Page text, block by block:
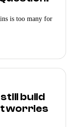
is too many for
build
worries